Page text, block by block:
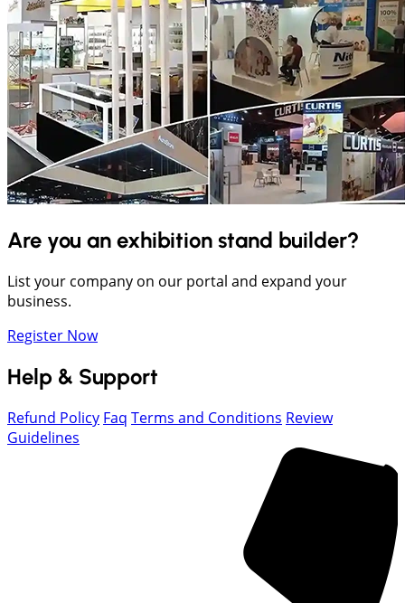
Are you an exhibition stand builder?
List your company on our portal and expand your
business.
Register Now
Help & Support
Refund Policy Faq Terms and Conditions Review
Guidelines